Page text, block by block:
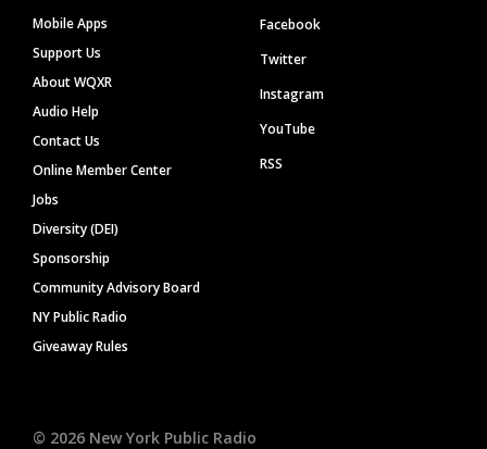
Mobile Apps
Support Us
About WQXR
Audio Help
Contact Us
Online Member Center
Jobs
Diversity (DEI)
Sponsorship
Community Advisory Board
NY Public Radio
Giveaway Rules
Facebook
Twitter
Instagram
YouTube
RSS
© 2026 New York Public Radio